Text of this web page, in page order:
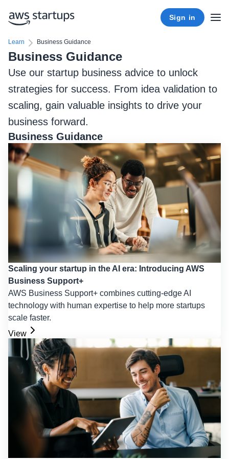
Sign in
Learn Business Guidance
Business Guidance
Use our startup business advice to unlock
strategies for success. From idea validation to
scaling, gain valuable insights to drive your
business forward.
Business Guidance
Scaling your startup in the AI era: Introducing AWS
Business Support+
AWS Business Support+ combines cutting-edge AI
technology with human expertise to help more startups
scale faster.
View